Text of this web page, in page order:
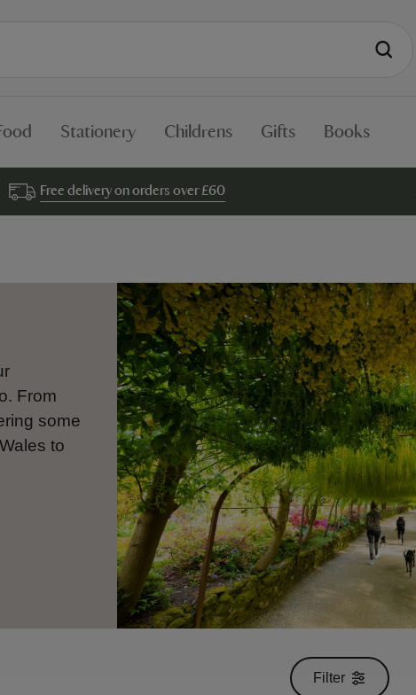
Stationery Childrens Gifts Books
Free delivery on orders over £60
From
some
to
Filter